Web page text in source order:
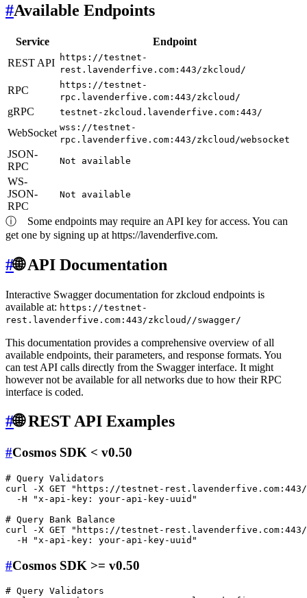
#Available Endpoints
Service
Endpoint
REST API https://testnet-
rest.lavenderfive.com:443/zkcloud/
RPC
https://testnet-
rpc.lavenderfive.com:443/zkcloud/
gRPC testnet-zkcloud.lavenderfive.com:443/
WebSocket wss://testnet-
rpc.lavenderfive.com:443/zkcloud/websocket
JSON-
RPC
Not available
WS-
JSON-
RPC
Not available
ⓘ Some endpoints may require an API key for access. You can
get one by signing up at https://lavenderfive.com.
#🌐 API Documentation
Interactive Swagger documentation for zkcloud endpoints is
available at: https://testnet-
rest.lavenderfive.com:443/zkcloud//swagger/
This documentation provides a comprehensive overview of all
available endpoints, their parameters, and response formats. You
can test API calls directly from the Swagger interface. It might
however not be available for all networks due to how their RPC
interface is coded.
#🌐 REST API Examples
#Cosmos SDK < v0.50
# Query Validators
curl -X GET
"https://testnet-
  -H
"x-api-key: your-api-key-uuid"
# Query Bank Balance
curl -X GET
"https://testnet-rest.lavenderfive.com:443/
  -H
"x-api-key: your-api-key-uuid"
#Cosmos SDK >= v0.50
# Query Validators